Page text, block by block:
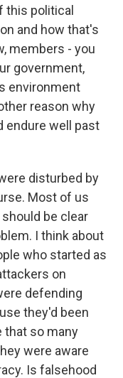
this political
and how that's
members - you
government,
environment
reason why
endure well past
disturbed by
Most of us
be clear
I think about
who started as
on
defending
they'd been
that so many
were aware
Is falsehood